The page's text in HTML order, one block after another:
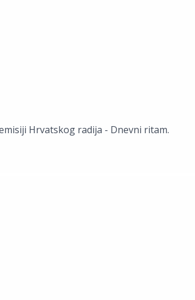
Hrvatskog radija - Dnevni ritam.